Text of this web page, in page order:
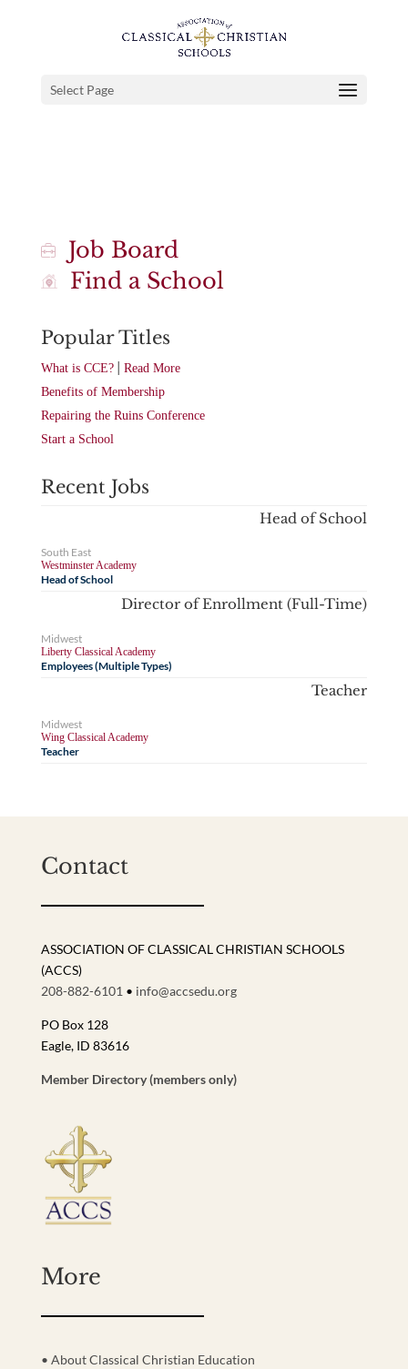
Select Page
Job Board
Find a School
Popular Titles
What is CCE?| Read More
Benefits of Membership
Repairing the Ruins Conference
Start a School
Recent Jobs
Head of School
South East
Westminster Academy
Head of School
Director of Enrollment (Full-Time)
Midwest
Liberty Classical Academy
Employees (Multiple Types)
Teacher
Midwest
Wing Classical Academy
Teacher
Contact
ASSOCIATION OF CLASSICAL CHRISTIAN SCHOOLS
(ACCS)
208-882-6101 • info@accsedu.org
PO Box 128
Eagle, ID 83616
Member Directory (members only)
More
• About Classical Christian Education